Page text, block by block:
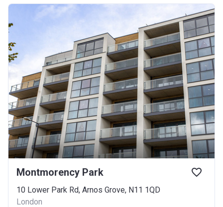
Montmorency Park
10 Lower Park Rd, Arnos Grove, N11 1QD
London